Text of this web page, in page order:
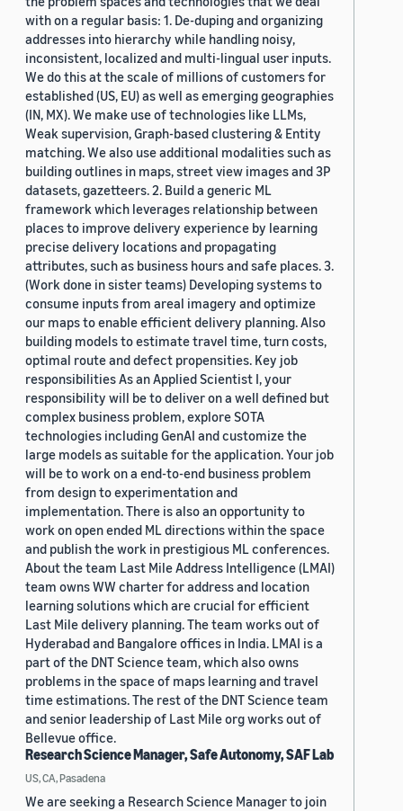
with on a regular basis: 1. De-duping and organizing
addresses into hierarchy while handling noisy,
inconsistent, localized and multi-lingual user inputs.
We do this at the scale of millions of customers for
established (US, EU) as well as emerging geographies
(IN, MX). We make use of technologies like LLMs,
Weak supervision, Graph-based clustering & Entity
matching. We also use additional modalities such as
building outlines in maps, street view images and 3P
datasets, gazetteers. 2. Build a generic ML
framework which leverages relationship between
places to improve delivery experience by learning
precise delivery locations and propagating
attributes, such as business hours and safe places. 3.
(Work done in sister teams) Developing systems to
consume inputs from areal imagery and optimize
our maps to enable efficient delivery planning. Also
building models to estimate travel time, turn costs,
optimal route and defect propensities. Key job
responsibilities As an Applied Scientist I, your
responsibility will be to deliver on a well defined but
complex business problem, explore SOTA
technologies including GenAI and customize the
large models as suitable for the application. Your job
will be to work on a end-to-end business problem
from design to experimentation and
implementation. There is also an opportunity to
work on open ended ML directions within the space
and publish the work in prestigious ML conferences.
About the team Last Mile Address Intelligence (LMAI)
team owns WW charter for address and location
learning solutions which are crucial for efficient
Last Mile delivery planning. The team works out of
Hyderabad and Bangalore offices in India. LMAI is a
part of the DNT Science team, which also owns
problems in the space of maps learning and travel
time estimations. The rest of the DNT Science team
and senior leadership of Last Mile org works out of
Bellevue office.
Research Science Manager, Safe Autonomy, SAF Lab
US, CA, Pasadena
We are seeking a Research Science Manager to join